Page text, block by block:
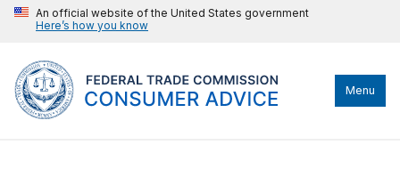
An official website of the United States government
Here’s how you know
Menu